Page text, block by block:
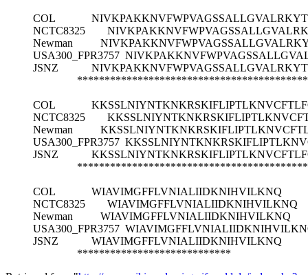
COL
NCTC8325
Newman
USA300_FPR3757
JSNZ
COL
NCTC8325
Newman
USA300_FPR3757
JSNZ
COL WIAVIMGFFLVNIALIIDKNIHVILKNQ
NCTC8325 WIAVIMGFFLVNIALIIDKNIHVILKNQ
Newman WIAVIMGFFLVNIALIIDKNIHVILKNQ
USA300_FPR3757
JSNZ WIAVIMGFFLVNIALIIDKNIHVILKNQ
****************************